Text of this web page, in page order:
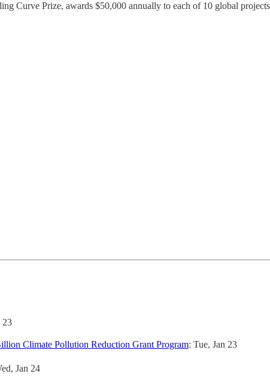
Curve Prize, awards $50,000 annually to each of 10 global
23
Climate Pollution Reduction Grant Program: Tue, Jan 23
Jan 24